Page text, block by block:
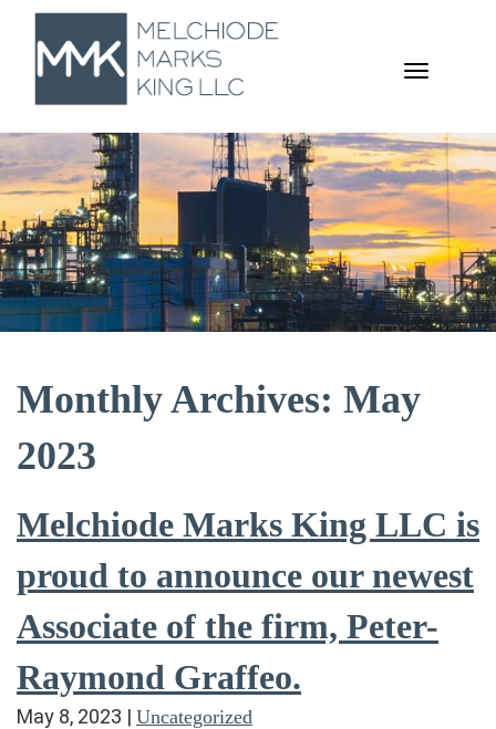
TOGGLE
Monthly Archives: May
2023
Melchiode Marks King LLC is
proud to announce our newest
Associate of the firm, Peter-
Raymond Graffeo.
May 8, 2023 | Uncategorized